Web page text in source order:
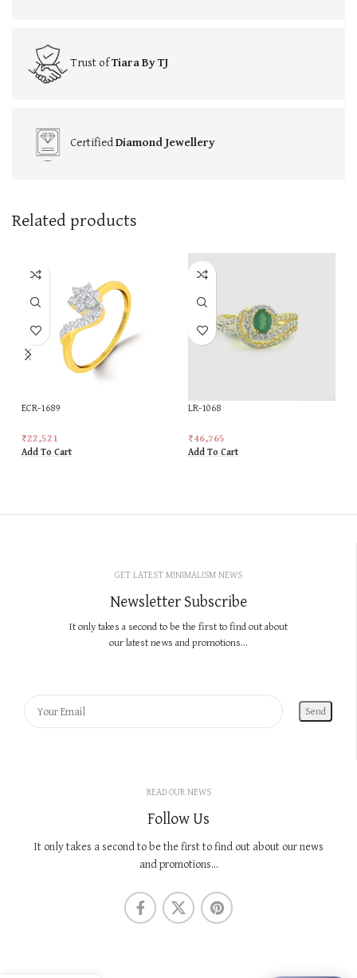
Trust ofTiara By TJ
CertifiedDiamond Jewellery
Related products
ECR-1689
₹22,521
Add To Cart
LR-1068
₹46,765
Add To Cart
GET LATEST MINIMALISM NEWS
Newsletter Subscribe
It only takes a second to be the first to find out about
our latest news and promotions...
READ OUR NEWS
Follow Us
It only takes a second to be the first to find out about our news
and promotions...